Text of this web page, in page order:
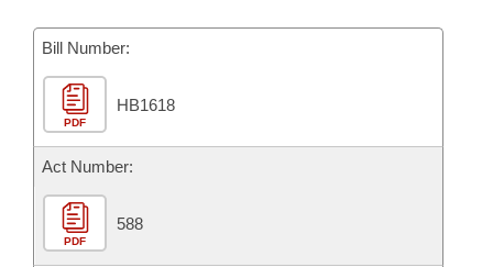
Bill Conflicts Report
Senate Budget
House Roll Call
Bill Number:
PDF
HB1618
Act Number:
PDF
588